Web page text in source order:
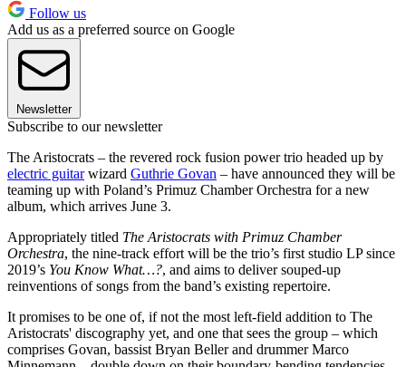
Follow us
Add us as a preferred source on Google
Newsletter
Subscribe to our newsletter
The Aristocrats – the revered rock fusion power trio headed up by
electric guitarwizard Guthrie Govan – have announced they will be
teaming up with Poland’s Primuz Chamber Orchestra for a new
album, which arrives June 3.
Appropriately titled The Aristocrats with Primuz Chamber
Orchestra, the nine-track effort will be the trio’s first studio LP since
2019’s You Know What…?, and aims to deliver souped-up
reinventions of songs from the band’s existing repertoire.
It promises to be one of, if not the most left-field addition to The
Aristocrats' discography yet, and one that sees the group – which
comprises Govan, bassist Bryan Beller and drummer Marco